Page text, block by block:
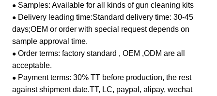
● Samples: Available for all kinds of gun cleaning kits
● Delivery leading time:Standard delivery time: 30-45
days;OEM or order with special request depends on
sample approval time.
● Order terms: factory standard , OEM ,ODM are all
acceptable.
● Payment terms: 30% TT before production, the rest
against shipment date.TT, LC, paypal, alipay, wechat